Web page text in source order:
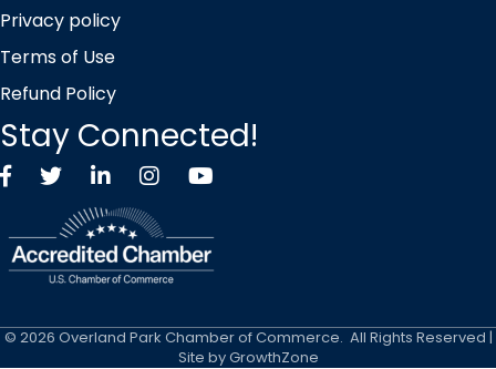
Privacy policy
Terms of Use
Refund Policy
Stay Connected!
FacebookTwitter X icon
LinkedInInstagramYouTube
© 2026 Overland Park Chamber of Commerce. All Rights Reserved |
Site byGrowthZone